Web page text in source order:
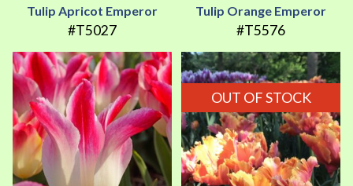
Tulip Apricot Emperor
#T5027
Tulip Orange Emperor
#T5576
OUT OF STOCK